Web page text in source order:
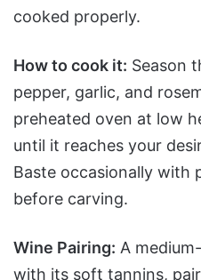
cooked properly.
How to cook it: Season
pepper, garlic, and
preheated oven at low
until it reaches your
Baste occasionally with
before carving.
Wine Pairing: A
with its soft tannins,